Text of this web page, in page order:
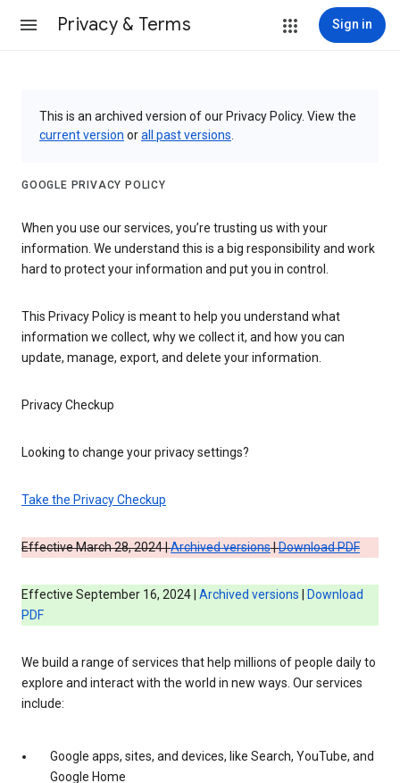
Privacy & Terms Sign in
This is an archived version of our Privacy Policy. View the
current version orall past versions
GOOGLE PRIVACY POLICY
When you use our services, you’re trusting us with your
information. We understand this is a big responsibility and work
hard to protect your information and put you in control.
This Privacy Policy is meant to help you understand what
information we collect, why we collect it, and how you can
update, manage, export, and delete your information.
Privacy Checkup
Looking to change your privacy settings?
Take the Privacy Checkup
Effective March 28, 2024 |Archived versions|Download PDF
Effective September 16, 2024 | Archived versions
Download
PDF
We build a range of services that help millions of people daily to
explore and interact with the world in new ways. Our services
include:
Google apps, sites, and devices, like Search, YouTube, and
Google Home